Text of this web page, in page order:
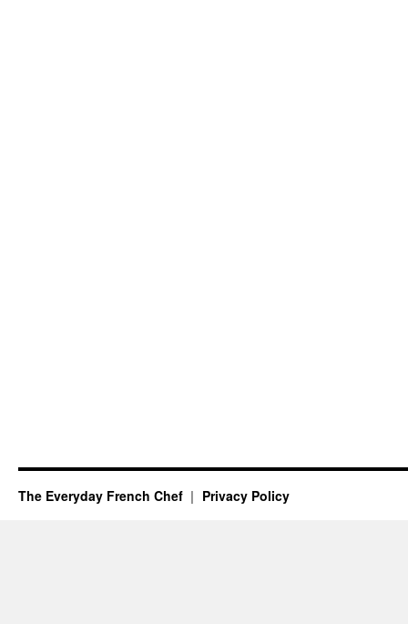
The Everyday French Chef Privacy Policy